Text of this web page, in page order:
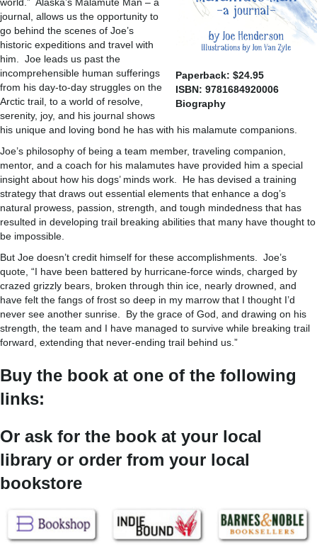
Paperback: $24.95
ISBN: 9781684920006
Biography
journal, allows us the opportunity to
go behind the scenes of Joe’s
historic expeditions and travel with
him. Joe leads us past the
incomprehensible human sufferings
from his day-to-day struggles on the
Arctic trail, to a world of resolve,
serenity, joy, and his journal shows
his unique and loving bond he has with his malamute companions.
Joe’s philosophy of being a team member, traveling companion,
mentor, and a coach for his malamutes have provided him a special
insight about how his dogs’ minds work. He has devised a training
strategy that draws out essential elements that enhance a dog’s
natural prowess, passion, strength, and tough mindedness that has
resulted in developing trail breaking abilities that many have thought to
be impossible.
But Joe doesn’t credit himself for these accomplishments. Joe’s
quote, “I have been battered by hurricane-force winds, charged by
crazed grizzly bears, broken through thin ice, nearly drowned, and
have felt the fangs of frost so deep in my marrow that I thought I’d
never see another sunrise. By the grace of God, and drawing on his
strength, the team and I have managed to survive while breaking trail
forward, extending that never-ending trail behind us.”
Buy the book at one of the following
links:
Or ask for the book at your local
library or order from your local
bookstore